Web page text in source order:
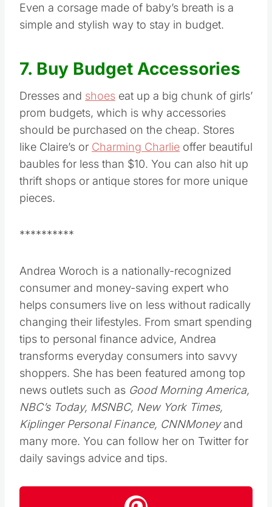
Even a corsage made of baby’s breath is a
simple and stylish way to stay in budget.
7. Buy Budget Accessories
Dresses and shoes eat up a big chunk of girls’
prom budgets, which is why accessories
should be purchased on the cheap. Stores
like Claire’s or Charming Charlie offer beautiful
baubles for less than $10. You can also hit up
thrift shops or antique stores for more unique
pieces.
**********
Andrea Woroch is a nationally-recognized
consumer and money-saving expert who
helps consumers live on less without radically
changing their lifestyles. From smart spending
tips to personal finance advice, Andrea
transforms everyday consumers into savvy
shoppers. She has been featured among top
news outlets such as Good Morning America,
NBC’s Today, MSNBC, New York Times,
Kiplinger Personal Finance, CNNMoneyand
many more. You can follow her on Twitter for
daily savings advice and tips.